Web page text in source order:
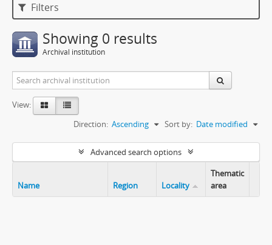
Filters
Showing 0 results
Archival institution
View:
Sort by: Date modified
Direction: Ascending
Advanced search options
Name Region Locality
Thematic
area